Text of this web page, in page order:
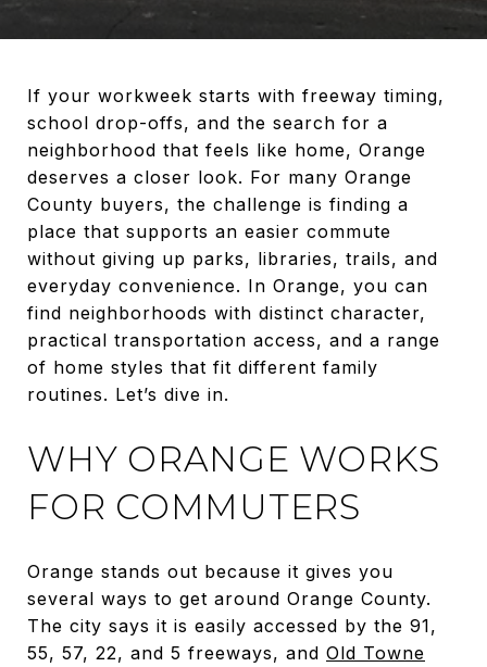
If your workweek starts with freeway timing,
school drop-offs, and the search for a
neighborhood that feels like home, Orange
deserves a closer look. For many Orange
County buyers, the challenge is finding a
place that supports an easier commute
without giving up parks, libraries, trails, and
everyday convenience. In Orange, you can
find neighborhoods with distinct character,
practical transportation access, and a range
of home styles that fit different family
routines. Let’s dive in.
WHY ORANGE WORKS
FOR COMMUTERS
Orange stands out because it gives you
several ways to get around Orange County.
The city says it is easily accessed by the 91,
55, 57, 22, and 5 freeways, and Old Towne